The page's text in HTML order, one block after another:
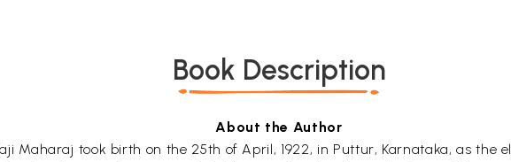
Book Description
About the Author
Maharaj took birth on the 25th of April, 1922, in Puttur, Karnataka, as the